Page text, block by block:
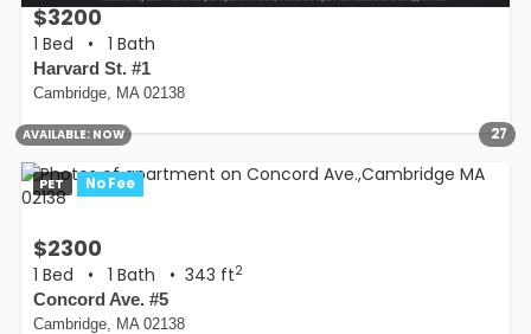
AVAILABLE: NOW 27
$3200
1 Bed • 1 Bath
Harvard St. #1
Cambridge, MA 02138
PET No Fee
$2300
1 Bed • 1 Bath • 343 ft2
Concord Ave. #5
Cambridge, MA 02138